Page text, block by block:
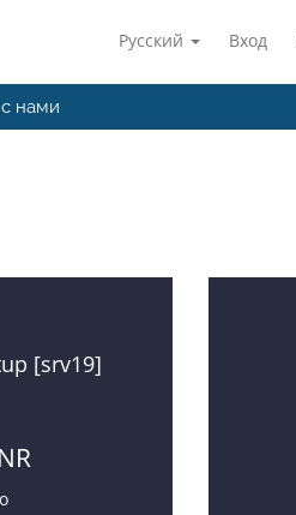
Русский Вход
нами
[srv19]